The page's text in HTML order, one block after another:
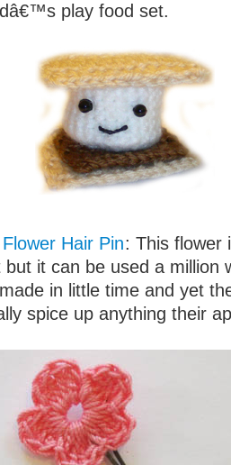
play food set.
Hair Pin: This flower
it can be used a million
in little time and yet
spice up anything their